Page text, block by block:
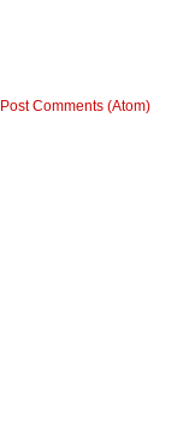
Post Comments (Atom)